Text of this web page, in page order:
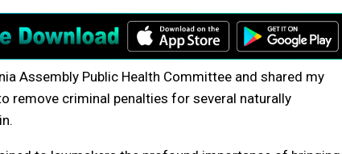
Assembly Public Health Committee and shared my
remove criminal penalties for several naturally